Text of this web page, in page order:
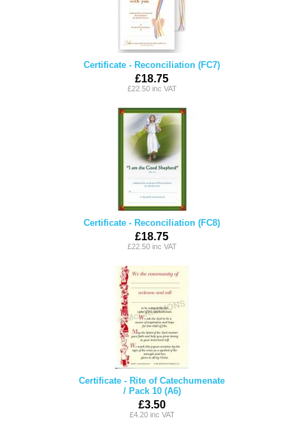
Certificate - Reconciliation (FC7)
£18.75
£22.50 inc VAT
Certificate - Reconciliation (FC8)
£18.75
£22.50 inc VAT
Certificate - Rite of Catechumenate
/ Pack 10 (A6)
£3.50
£4.20 inc VAT